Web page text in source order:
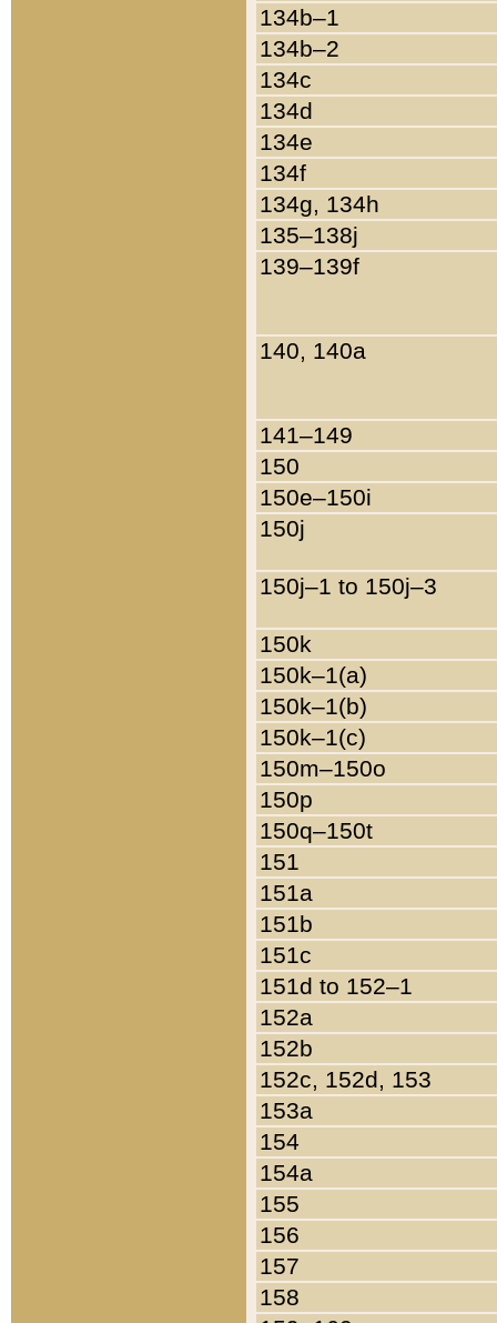
134b–1
134b–2
134c
134d
134e
134f
134g, 134h
135–138j
139–139f
140, 140a
141–149
150
150e–150i
150j
150j–1 to 150j–3
150k
150k–1(a)
150k–1(b)
150k–1(c)
150m–150o
150p
150q–150t
151
151a
151b
151c
151d to 152–1
152a
152b
152c, 152d, 153
153a
154
154a
155
156
157
158